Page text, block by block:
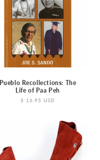
Pueblo Recollections: The
Life of Paa Peh
Regular
$ 16.95 USD